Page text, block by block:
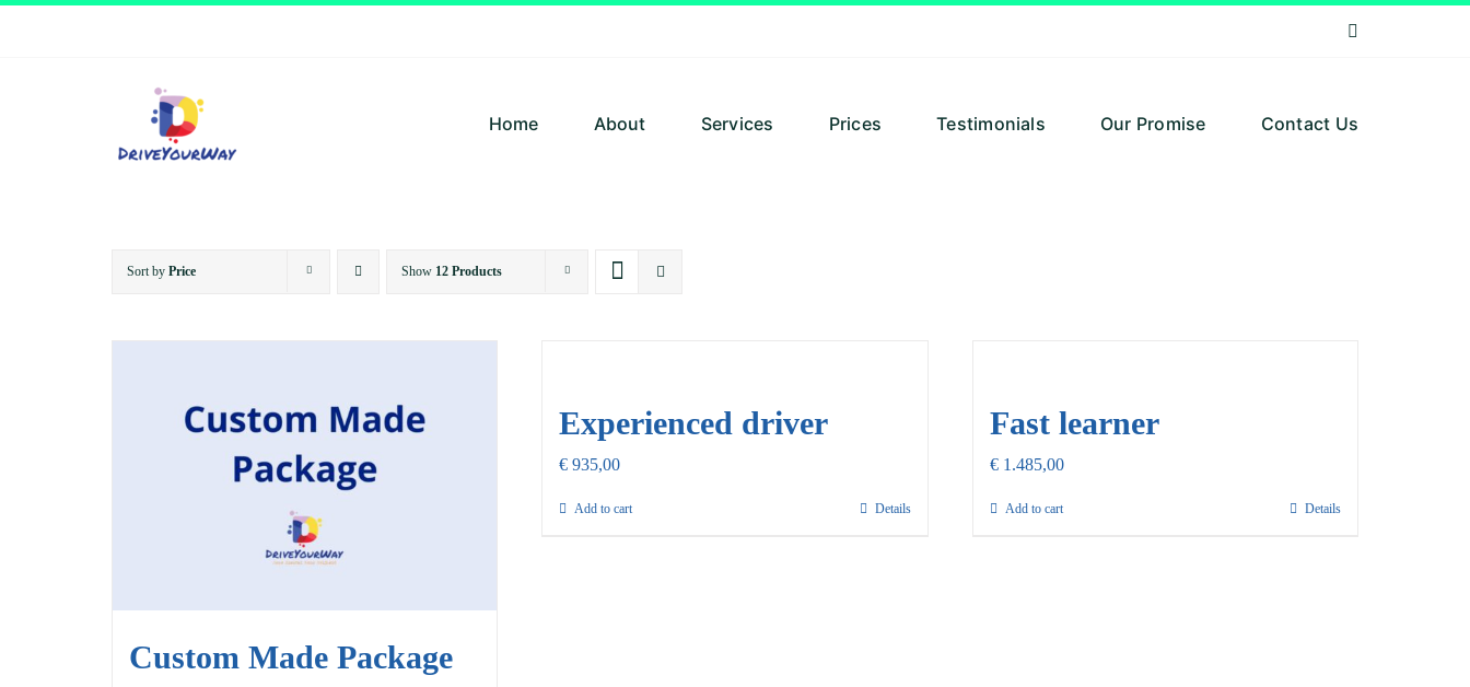
Home About Services Prices Testimonials Our Promise Contact Us
Sort by Price Show 12 Products
Custom Made Package
Experienced driver
€ 935,00
Add to cart Details
Fast learner
€1.485,00
Add to cart Details